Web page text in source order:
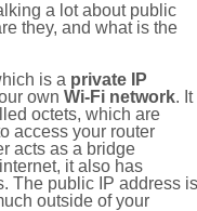
a lot about public
they, and what is the
is a private IP
own Wi-Fi network. It
octets, which are
access your router
acts as a bridge
it also has
The public IP address is
outside of your